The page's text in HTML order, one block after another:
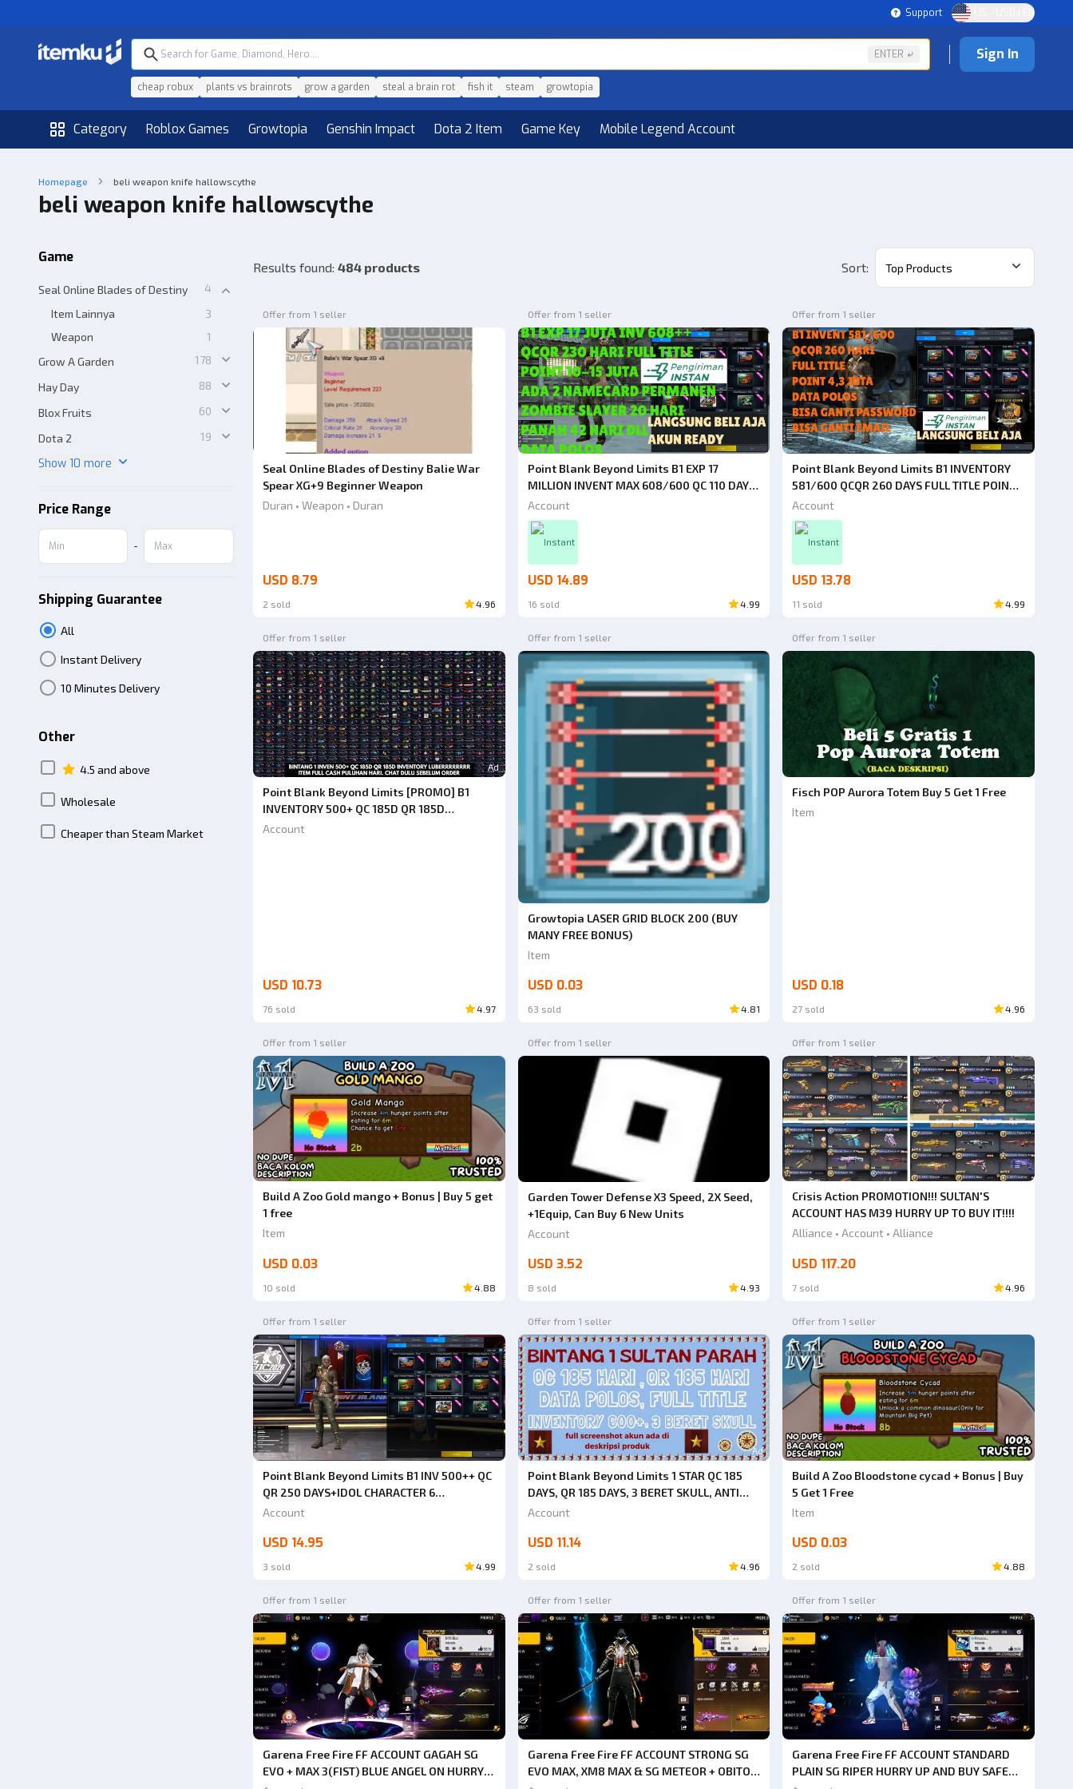
Support US - USD | EN
ENTER
cheap robux plants vs brainrots grow a garden steal a brain rot fish it steam growtopia
Sign In
Category Roblox Games Growtopia Genshin Impact Dota 2 Item Game Key Mobile Legend Account
Homepage beli weapon knife hallowscythe
beli weapon knife hallowscythe
Game
Seal Online Blades of Destiny
4
Item Lainnya
3
Weapon
1
Grow A Garden
178
Hay Day
88
Blox Fruits
60
Dota 2
19
Show 10 more
Price Range
-
Shipping Guarantee
All
Instant Delivery
10 Minutes Delivery
Other
4.5 and above
Wholesale
Cheaper than Steam Market
Results found: 484 products Sort: Top Products
Offer from 1 seller
Seal Online Blades of Destiny Balie War
Spear XG+9 Beginner Weapon
Duran • Weapon • Duran
USD 8.79
2 sold 4.96
Offer from 1 seller
Point Blank Beyond Limits B1 EXP 17
MILLION INVENT MAX 608/600 QC 110 DAYS
QR 120 DAYS + 2 PERMANENT NAMECARDS
FULL TITLE POINT 10 MILLION RARE [JUST
BUY IT]
Account
Instant
USD 14.89
16 sold 4.99
Offer from 1 seller
Point Blank Beyond Limits B1 INVENTORY
581/600 QCQR 260 DAYS FULL TITLE POINT
4.3 MILLION WEAPONS, CHARACTERS, MANY
ITEMS [JUST BUY IT]
Account
Instant
USD 13.78
11 sold 4.99
Offer from 1 seller
Ad
Point Blank Beyond Limits [PROMO] B1
INVENTORY 500+ QC 185D QR 185D
INVENTORY AND LUBERRRRRR ITEMS (CHAT
Account
USD 10.73
76 sold 4.97
Offer from 1 seller
Growtopia LASER GRID BLOCK 200 (BUY
MANY FREE BONUS)
Item
USD 0.03
63 sold 4.81
Offer from 1 seller
Fisch POP Aurora Totem Buy 5 Get 1 Free
Item
USD 0.18
27 sold 4.96
Offer from 1 seller
Build A Zoo Gold mango + Bonus | Buy 5 get
1 free
Item
USD 0.03
10 sold 4.88
Offer from 1 seller
Garden Tower Defense X3 Speed, 2X Seed,
+1Equip, Can Buy 6 New Units
Account
USD 3.52
8 sold 4.93
Offer from 1 seller
Crisis Action PROMOTION!!! SULTAN'S
ACCOUNT HAS M39 HURRY UP TO BUY IT!!!!
Alliance • Account • Alliance
USD 117.20
7 sold 4.96
Offer from 1 seller
Point Blank Beyond Limits B1 INV 500++ QC
QR 250 DAYS+IDOL CHARACTER 6
DAYS+SKULL BERET 2 DAYS+THERE ARE
POINT 4.3 MILLION KD 70% HS 70% [JUST
Account
USD 14.95
3 sold 4.99
Offer from 1 seller
Ad
Point Blank Beyond Limits 1 STAR QC 185
DAYS, QR 185 DAYS, 3 BERET SKULL, ANTI
HACKBACK (CHAT BEFORE ORDERING, DO
Account
USD 11.14
2 sold 4.96
Offer from 1 seller
Build A Zoo Bloodstone cycad + Bonus | Buy
5 Get 1 Free
Item
USD 0.03
2 sold 4.88
Offer from 1 seller
Garena Free Fire FF ACCOUNT GAGAH SG
EVO + MAX 3(FIST) BLUE ANGEL ON HURRY
Offer from 1 seller
Garena Free Fire FF ACCOUNT STRONG SG
EVO MAX, XM8 MAX & SG METEOR + OBITO
Offer from 1 seller
Garena Free Fire FF ACCOUNT STANDARD
PLAIN SG RIPER HURRY UP AND BUY SAFE